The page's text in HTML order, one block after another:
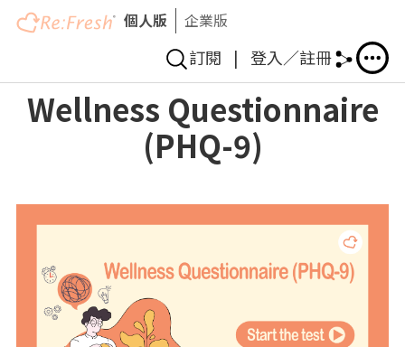
移
個人版 企業版
訂閱 | 登入／註冊
Wellness Questionnaire
(PHQ-9)